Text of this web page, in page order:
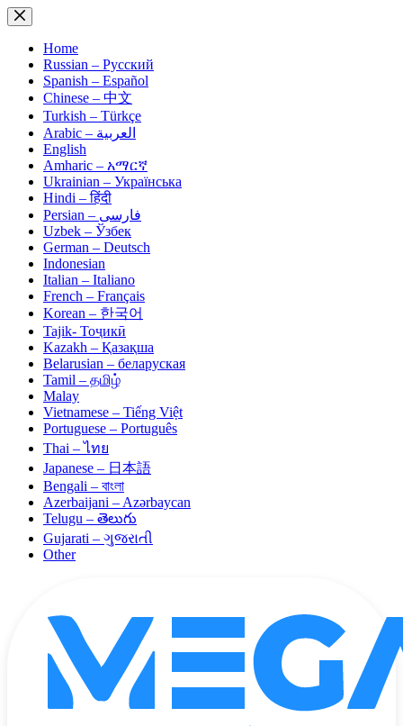
Skip
to
contentHome
Russian – Русский
Spanish – Español
Chinese – 中文
Turkish – Türkçe
Arabic – العربية
English
Amharic – አማርኛ
Ukrainian – Українська
Hindi – हिंदी
Persian – فارسی
Uzbek – Ўзбек
German – Deutsch
Indonesian
Italian – Italiano
French – Français
Korean – 한국어
Tajik- Тоҷикӣ
Kazakh – Қазақша
Belarusian – беларуская
Tamil – தமிழ்
Malay
Vietnamese – Tiếng Việt
Portuguese – Português
Thai – ไทย
Japanese – 日本語
Bengali – বাংলা
Azerbaijani – Azərbaycan
Telugu – తెలుగు
Gujarati – ગુજરાતી
Other